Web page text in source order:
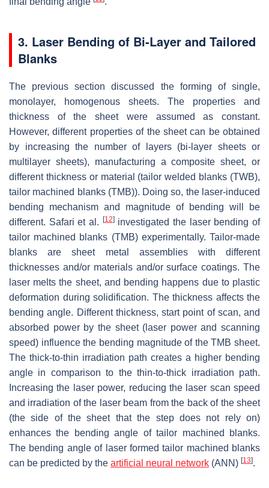
3. Laser Bending of Bi-Layer and Tailored
Blanks
The previous section discussed the forming of single,
monolayer, homogenous sheets. The properties and
thickness of the sheet were assumed as constant.
However, different properties of the sheet can be obtained
by increasing the number of layers (bi-layer sheets or
multilayer sheets), manufacturing a composite sheet, or
different thickness or material (tailor welded blanks (TWB),
tailor machined blanks (TMB)). Doing so, the laser-induced
bending mechanism and magnitude of bending will be
different. Safari et al.
[12]investigated the laser bending of
tailor machined blanks (TMB) experimentally. Tailor-made
blanks are sheet metal assemblies with different
thicknesses and/or materials and/or surface coatings. The
laser melts the sheet, and bending happens due to plastic
deformation during solidification. The thickness affects the
bending angle. Different thickness, start point of scan, and
absorbed power by the sheet (laser power and scanning
speed) influence the bending magnitude of the TMB sheet.
The thick-to-thin irradiation path creates a higher bending
angle in comparison to the thin-to-thick irradiation path.
Increasing the laser power, reducing the laser scan speed
and irradiation of the laser beam from the back of the sheet
(the side of the sheet that the step does not rely on)
enhances the bending angle of tailor machined blanks.
The bending angle of laser formed tailor machined blanks
can be predicted by the artificial neural network (ANN) [13].